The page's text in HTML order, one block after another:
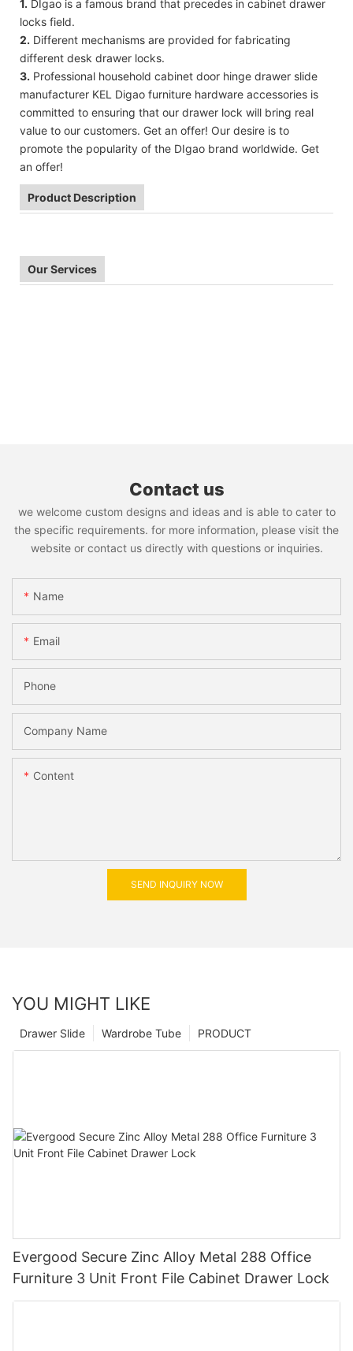
1. DIgao is a famous brand that precedes in cabinet drawer
locks field.
2. Different mechanisms are provided for fabricating
different desk drawer locks.
3. Professional household cabinet door hinge drawer slide
manufacturer KEL Digao furniture hardware accessories is
committed to ensuring that our drawer lock will bring real
value to our customers. Get an offer! Our desire is to
promote the popularity of the DIgao brand worldwide. Get
an offer!
Product Description
Our Services
Contact us
we welcome custom designs and ideas and is able to cater to
the specific requirements. for more information, please visit the
website or contact us directly with questions or inquiries.
Name
Email
Phone
Company Name
Content
SEND INQUIRY NOW
YOU MIGHT LIKE
PRODUCT
Wardrobe Tube
Drawer Slide
Evergood Secure Zinc Alloy Metal 288 Office
Furniture 3 Unit Front File Cabinet Drawer Lock